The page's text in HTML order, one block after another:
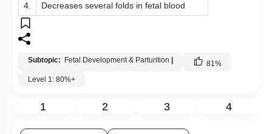
4. Decreases several folds in fetal blood
Subtopic: Fetal Development & Parturition 81%
Level 1: 80%+
1 2 3 4